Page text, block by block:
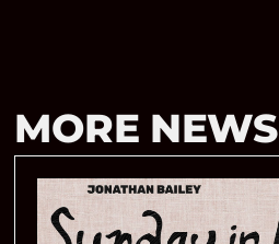
MORE NEWS